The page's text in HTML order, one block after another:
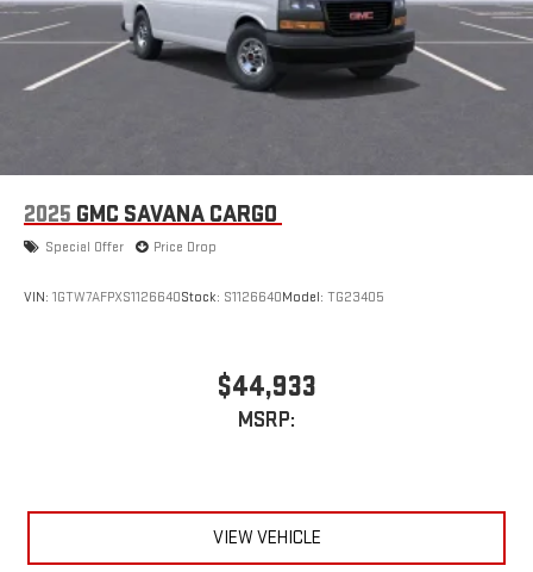
2025 GMC SAVANA CARGO
Special Offer Price Drop
VIN: 1GTW7AFPXS1126640Stock: S1126640Model: TG23405
$44,933
MSRP:
VIEW VEHICLE